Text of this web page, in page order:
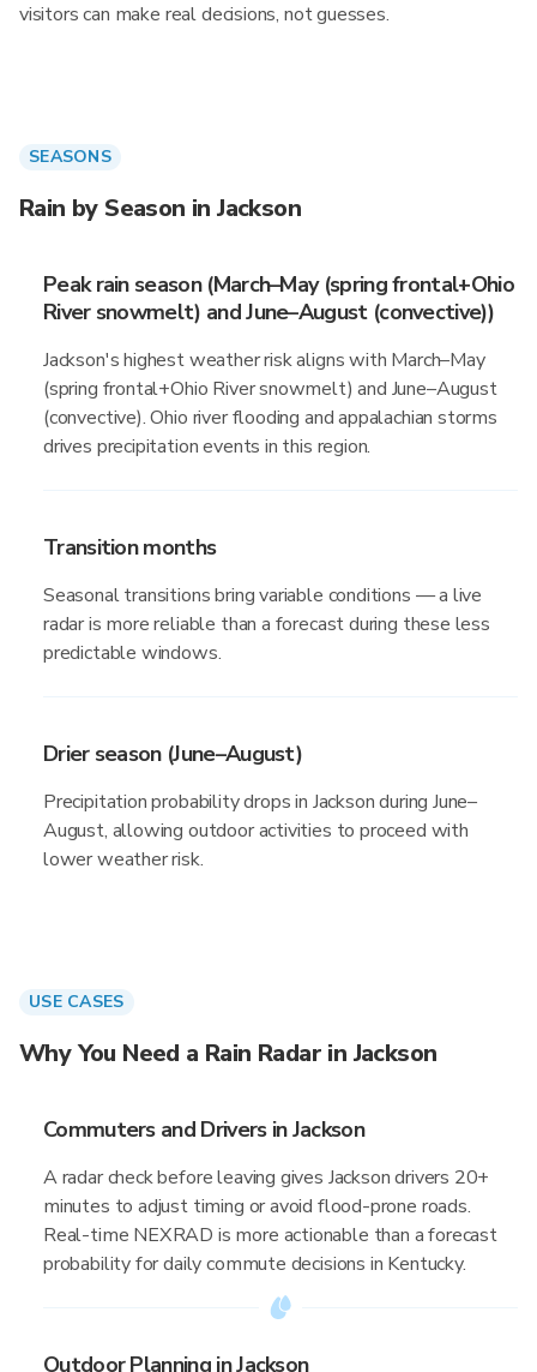
visitors can make real decisions, not guesses.
SEASONS
Rain by Season in Jackson
Peak rain season (March–May (spring frontal+Ohio
River snowmelt) and June–August (convective))
Jackson's highest weather risk aligns with March–May
(spring frontal+Ohio River snowmelt) and June–August
(convective). Ohio river flooding and appalachian storms
drives precipitation events in this region.
Transition months
Seasonal transitions bring variable conditions — a live
radar is more reliable than a forecast during these less
predictable windows.
Drier season (June–August)
Precipitation probability drops in Jackson during June–
August, allowing outdoor activities to proceed with
lower weather risk.
USE CASES
Why You Need a Rain Radar in Jackson
Commuters and Drivers in Jackson
A radar check before leaving gives Jackson drivers 20+
minutes to adjust timing or avoid flood-prone roads.
Real-time NEXRAD is more actionable than a forecast
probability for daily commute decisions in Kentucky.
Outdoor Planning in Jackson